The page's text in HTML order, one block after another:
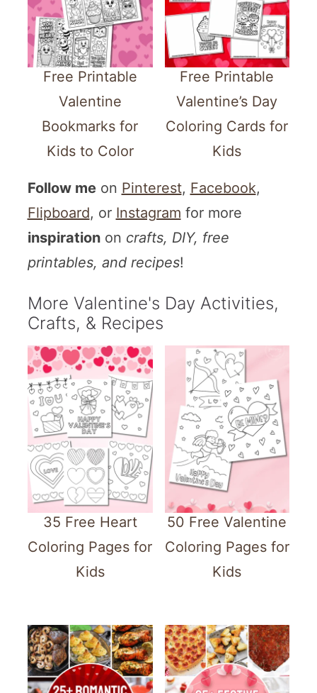
Free Printable
Valentine
Bookmarks for
Kids to Color
Free Printable
Valentine’s Day
Coloring Cards for
Kids
Follow meon Pinterest, Facebook,
Flipboard, or Instagram for more
inspirationon crafts, DIY, free
printables, and recipes!
More Valentine's Day Activities,
Crafts, & Recipes
35 Free Heart
Coloring Pages for
Kids
50 Free Valentine
Coloring Pages for
Kids